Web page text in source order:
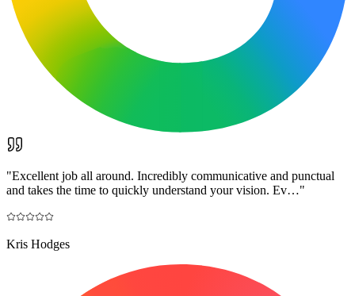
"Excellent job all around. Incredibly communicative and punctual
and takes the time to quickly understand your vision. Ev…"
Kris Hodges